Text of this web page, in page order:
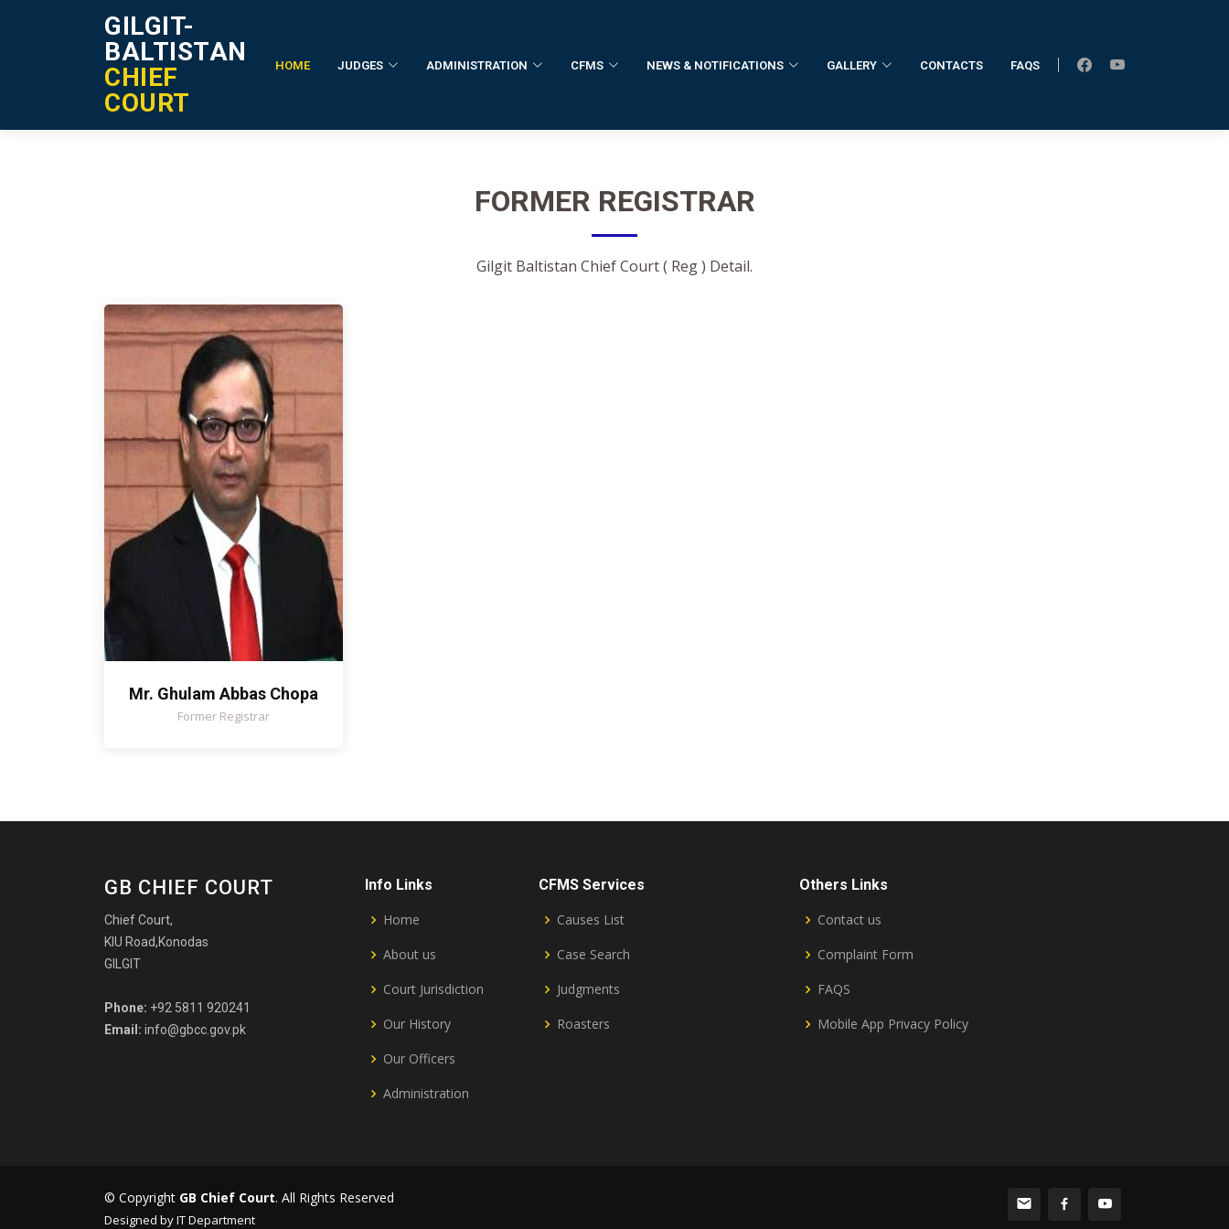
GILGIT-
BALTISTAN
CHIEF
COURT
HOME JUDGES ADMINISTRATION CFMS NEWS & NOTIFICATIONS GALLERY CONTACTS FAQS
Former Registrar
FORMER REGISTRAR
Gilgit Baltistan Chief Court ( Reg ) Detail.
Mr. Ghulam Abbas Chopa
Former Registrar
GB CHIEF COURT
Chief Court,
KIU Road,Konodas
GILGIT
Phone: +92 5811 920241
Email: info@gbcc.gov.pk
Info Links
Home
About us
Court Jurisdiction
Our History
Our Officers
Administration
CFMS Services
Causes List
Case Search
Judgments
Roasters
Others Links
Contact us
Complaint Form
FAQS
Mobile App Privacy Policy
© Copyright GB Chief Court. All Rights Reserved
Designed by IT Department